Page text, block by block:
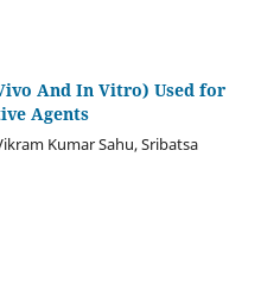
And In Vitro) Used for
Agents
Kumar Sahu, Sribatsa